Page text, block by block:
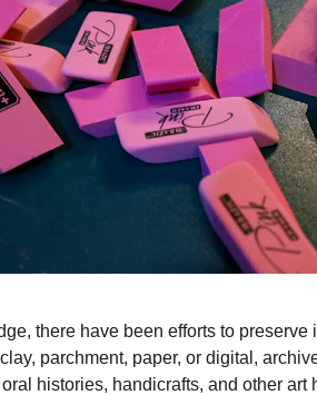
there have been efforts to preserve
parchment, paper, or digital,
histories, handicrafts, and other art